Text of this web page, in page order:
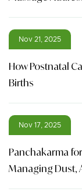
Nov 21, 2025
How Postnatal
Births
Nov 17, 2025
Panchakarma
Managing Dust,